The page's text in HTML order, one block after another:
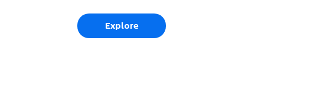
Explore